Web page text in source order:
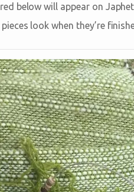
below will appear on
look when they’re